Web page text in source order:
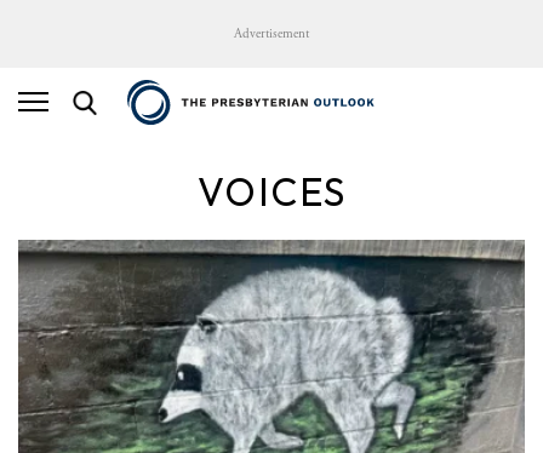
Advertisement
VOICES